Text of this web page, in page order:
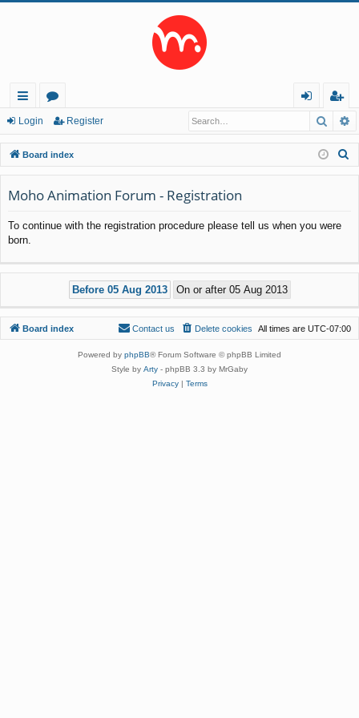
ui
ck
lin
ks
or
u
m
s
in
eg
ist
er
Login Register
Board index
Moho Animation Forum - Registration
To continue with the registration procedure please tell us when you were
born.
Board index All times are UTC-07:00
Delete cookies
Contact us
Powered by phpBB® Forum Software © phpBB Limited
Style by Arty - phpBB 3.3 by MrGaby
Privacy| Terms